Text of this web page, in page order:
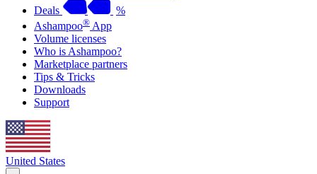
Deals
%
Ashampoo® App
Volume licenses
Who is Ashampoo?
Marketplace partners
Tips & Tricks
Downloads
Support
United States